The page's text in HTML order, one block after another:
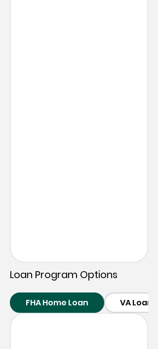
Loan Program Options
FHA Home Loan VA Loans